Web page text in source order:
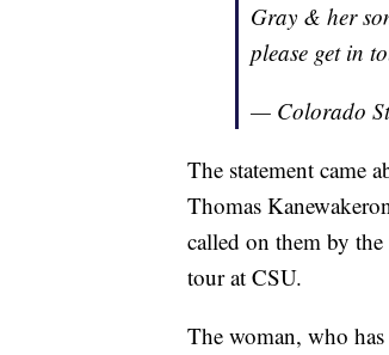
Gray & her
please get in
— Colorado
The statement came
Thomas
called on them by
tour at CSU.
The woman, who